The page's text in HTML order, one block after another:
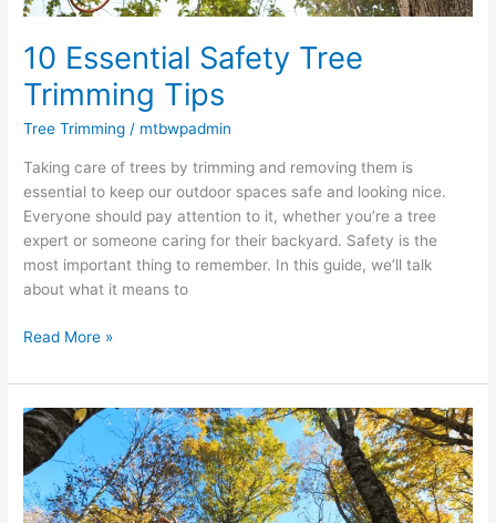
10 Essential Safety Tree
Trimming Tips
Tree Trimming / mtbwpadmin
Taking care of trees by trimming and removing them is
essential to keep our outdoor spaces safe and looking nice.
Everyone should pay attention to it, whether you’re a tree
expert or someone caring for their backyard. Safety is the
most important thing to remember. In this guide, we’ll talk
about what it means to
Read More »
Tree
Care
101:
Understanding
How